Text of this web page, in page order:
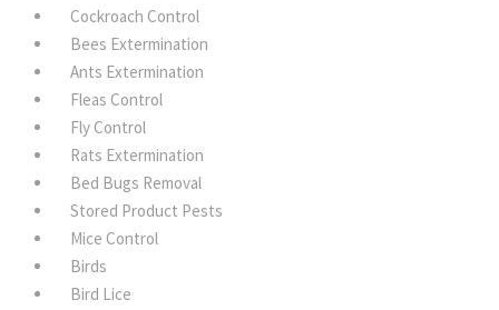
Cockroach Control
Bees Extermination
Ants Extermination
Fleas Control
Fly Control
Rats Extermination
Bed Bugs Removal
Stored Product Pests
Mice Control
Birds
Bird Lice